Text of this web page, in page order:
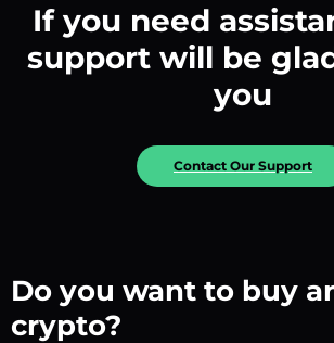
If you need
support will be
you
Contact Our Support
Do you want to buy
crypto?